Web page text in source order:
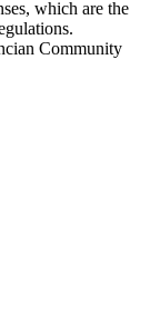
which are the
Community